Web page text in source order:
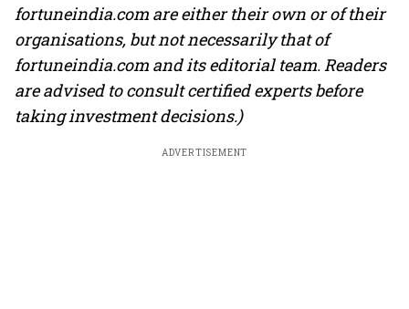
fortuneindia.com are either their own or of their
organisations, but not necessarily that of
fortuneindia.com and its editorial team. Readers
are advised to consult certified experts before
taking investment decisions.)
ADVERTISEMENT